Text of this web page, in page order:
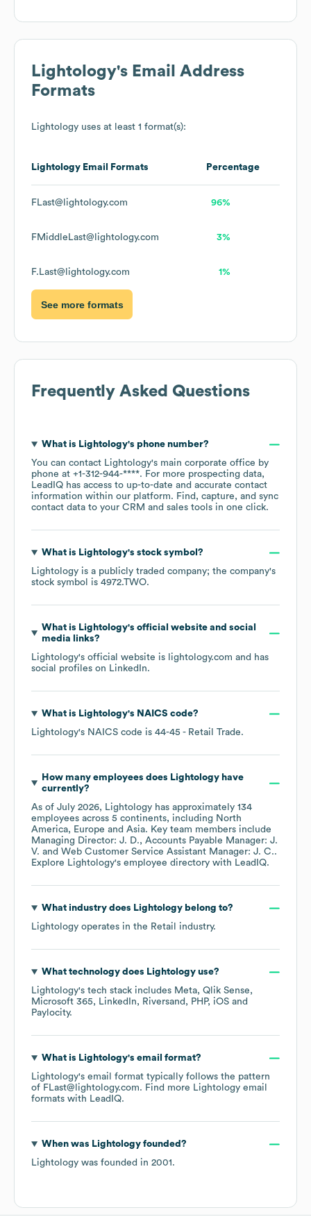
Lightology's Email Address
Formats
Lightology uses at least 1 format(s):
Lightology Email Formats Percentage
FLast@lightology.com 96%
FMiddleLast@lightology.com 3%
F.Last@lightology.com 1%
See more formats
Frequently Asked Questions
What is Lightology's phone number?
You can contact Lightology's main corporate office by
phone at +1-312-944-****. For more prospecting data,
LeadIQ has access to up-to-date and accurate contact
information within our platform. Find, capture, and sync
contact data to your CRM and sales tools in one click.
What is Lightology's stock symbol?
Lightology is a publicly traded company; the company's
stock symbol is 4972.TWO.
What is Lightology's official website and social
media links?
Lightology's official website is lightology.com and has
social profiles on LinkedIn.
What is Lightology's NAICS code?
Lightology's NAICS code is 44-45 - Retail Trade.
How many employees does Lightologyhave
currently?
As of July 2026, Lightology has approximately 134
employees across 5 continents, including North
America
Europe Asia. Key team members include
Managing Director: J. D.
Accounts Payable Manager: J.
V.
Web Customer Service Assistant Manager: J. C..
Explore Lightology's employee directory with LeadIQ.
What industry does Lightologybelong to?
Lightology operates in the Retail industry.
What technology does Lightologyuse?
Lightology's tech stack includes Meta Qlik Sense
Microsoft 365
LinkedIn Riversand PHP
iOS
Paylocity.
What is Lightology's email format?
Lightology's email format typically follows the pattern
of FLast@lightology.com. Find more Lightology email
formats with LeadIQ.
When was Lightologyfounded?
Lightology was founded in 2001 .